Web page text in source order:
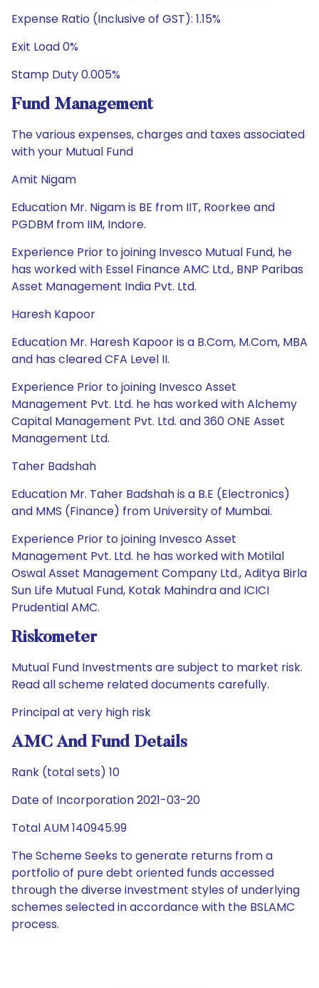
Expense Ratio (Inclusive of GST): 1.15%
Exit Load 0%
Stamp Duty 0.005%
Fund Management
The various expenses, charges and taxes associated
with your Mutual Fund
Amit Nigam
Education Mr. Nigam is BE from IIT, Roorkee and
PGDBM from IIM, Indore.
Experience Prior to joining Invesco Mutual Fund, he
has worked with Essel Finance AMC Ltd., BNP Paribas
Asset Management India Pvt. Ltd.
Haresh Kapoor
Education Mr. Haresh Kapoor is a B.Com, M.Com, MBA
and has cleared CFA Level II.
Experience Prior to joining Invesco Asset
Management Pvt. Ltd. he has worked with Alchemy
Capital Management Pvt. Ltd. and 360 ONE Asset
Management Ltd.
Taher Badshah
Education Mr. Taher Badshah is a B.E (Electronics)
and MMS (Finance) from University of Mumbai.
Experience Prior to joining Invesco Asset
Management Pvt. Ltd. he has worked with Motilal
Oswal Asset Management Company Ltd., Aditya Birla
Sun Life Mutual Fund, Kotak Mahindra and ICICI
Prudential AMC.
Riskometer
Mutual Fund Investments are subject to market risk.
Read all scheme related documents carefully.
Principal at very high risk
AMC And Fund Details
Rank (total sets) 10
Date of Incorporation 2021-03-20
Total AUM 140945.99
The Scheme Seeks to generate returns from a
portfolio of pure debt oriented funds accessed
through the diverse investment styles of underlying
schemes selected in accordance with the BSLAMC
process.